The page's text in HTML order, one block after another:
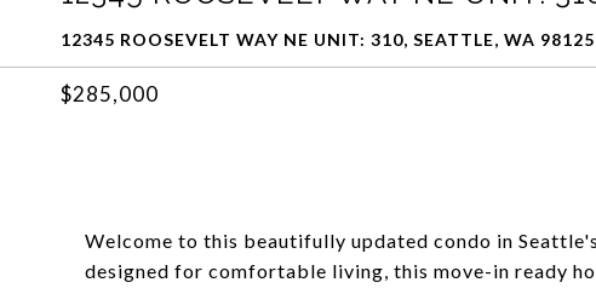
12345 ROOSEVELT WAY NE UNIT: 310, SEATTLE, WA 98125
$285,000
Welcome to this beautifully updated condo in
designed for comfortable living, this move-in ready